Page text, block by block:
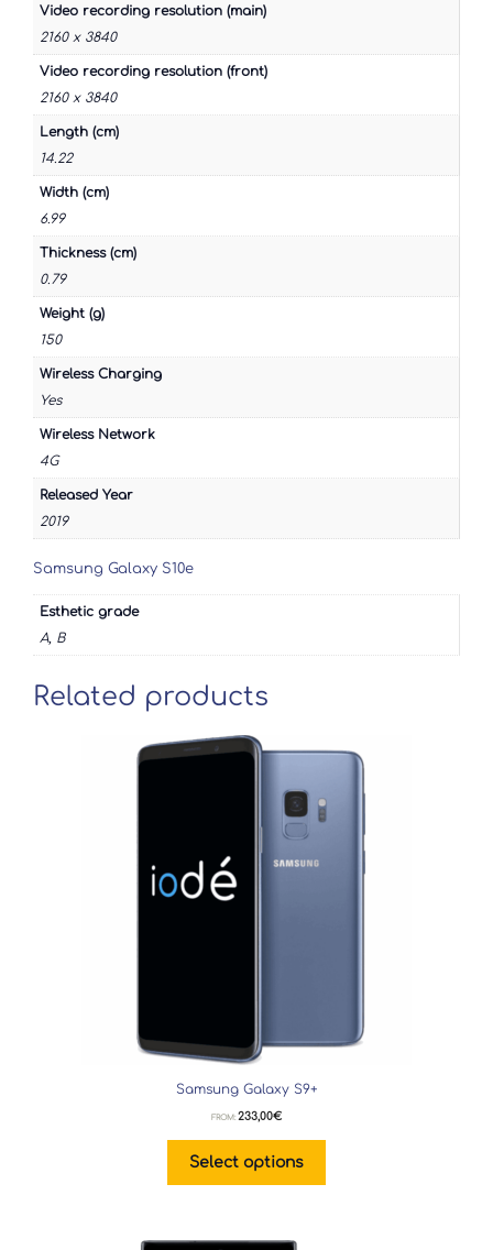
Video recording resolution (main)
2160 x 3840
Video recording resolution (front)
2160 x 3840
Length (cm)
14.22
Width (cm)
6.99
Thickness (cm)
0.79
Weight (g)
150
Wireless Charging
Yes
Wireless Network
4G
Released Year
2019
Samsung Galaxy S10e
Esthetic grade
A, B
Related products
Samsung Galaxy S9+
FROM: 233,00€
Select options